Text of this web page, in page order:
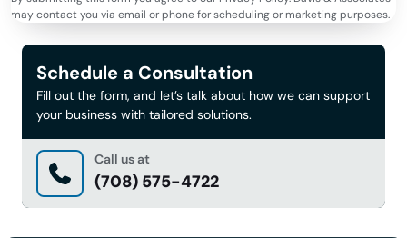
may contact you via email or phone for scheduling or marketing purposes.
Schedule a Consultation
Fill out the form, and let’s talk about how we can support
your business with tailored solutions.
Call us at
(708) 575-4722